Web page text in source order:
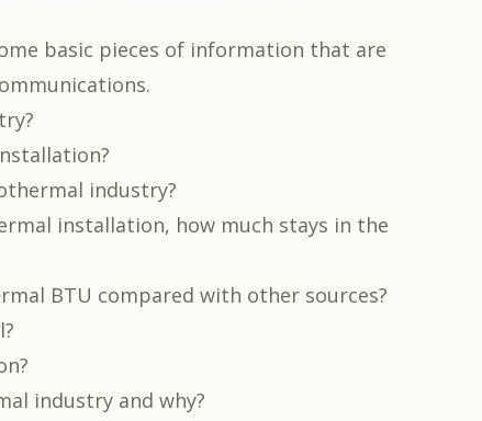
basic pieces of information that are
industry?
installation, how much stays in the
BTU compared with other sources?
industry and why?